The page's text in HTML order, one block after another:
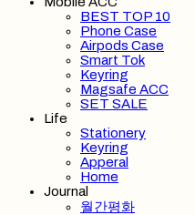
BEST TOP 10
Phone Case
Airpods Case
Smart Tok
Keyring
Magsafe ACC
SET SALE
Life
Stationery
Keyring
Apperal
Home
Journal
월간평화